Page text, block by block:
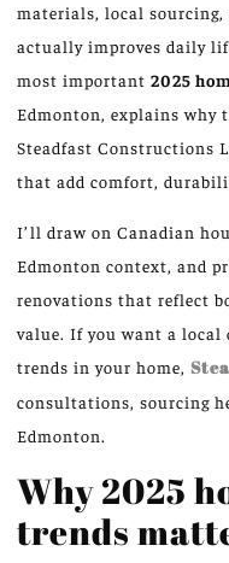
materials, local
actually improves daily
most important 2025
Edmonton, explains why
Steadfast Constructions
that add comfort,
I’ll draw on Canadian
Edmonton context, and
renovations that reflect
value. If you want a local
trends in your home,
consultations, sourcing
Edmonton.
Why 2025
trends